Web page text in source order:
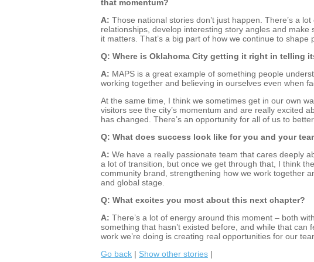
that momentum?
A: Those national stories don’t just happen. There’s a
relationships, develop interesting story angles and
it matters. That’s a big part of how we continue to shape
Q: Where is Oklahoma City getting it right in telling
A: MAPS is a great example of something people
working together and believing in ourselves even when
At the same time, I think we sometimes get in our own
visitors see the city’s momentum and are really excited
has changed. There’s an opportunity for all of us to
Q: What does success look like for you and your
A: We have a really passionate team that cares deeply
a lot of transition, but once we get through that, I think
community brand, strengthening how we work together
and global stage.
Q: What excites you most about this next chapter?
A: There’s a lot of energy around this moment – both
something that hasn’t existed before, and while that can
work we’re doing is creating real opportunities for our
Go back | Show other stories |